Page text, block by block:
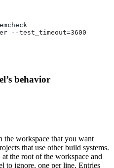
--test_timeout=3600
behavior
the workspace that you want
that use other build systems.
at the root of the workspace and
to ignore, one per line. Entries